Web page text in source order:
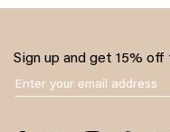
Sign up and get 15%